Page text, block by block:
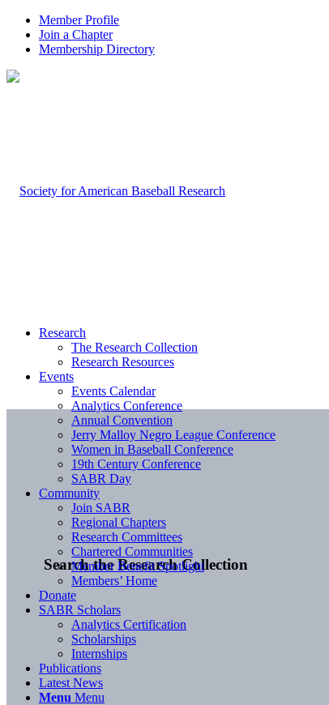
Member Profile
Join a Chapter
Membership Directory
Search the Research Collection
Research
The Research Collection
Research Resources
Events
Events Calendar
Analytics Conference
Annual Convention
Jerry Malloy Negro League Conference
Women in Baseball Conference
19th Century Conference
SABR Day
Community
Join SABR
Regional Chapters
Research Committees
Chartered Communities
Member Benefit Spotlight
Members’ Home
Donate
SABR Scholars
Analytics Certification
Scholarships
Internships
Publications
Latest News
Menu Menu